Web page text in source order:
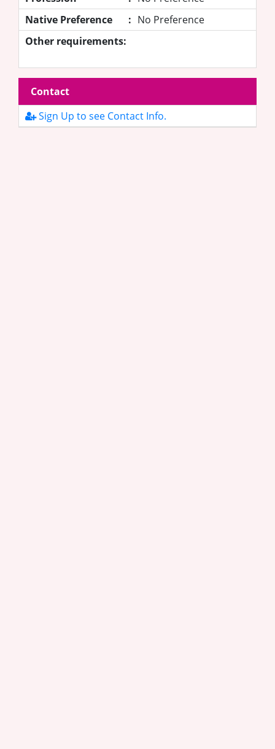
Native Preference
: No Preference
Other requirements:
Contact
Sign Up to see Contact Info.